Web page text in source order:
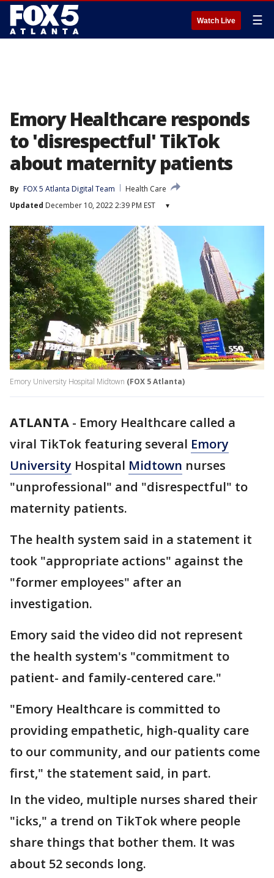
Watch Live ☰
Emory Healthcare responds
to 'disrespectful' TikTok
about maternity patients
By FOX 5 Atlanta Digital Team
Health Care
Updated December 10, 2022 2:39 PM EST ▾
Emory University Hospital Midtown (FOX 5 Atlanta)
ATLANTA - Emory Healthcare called a
viral TikTok featuring several Emory
University Hospital Midtown nurses
"unprofessional" and "disrespectful" to
maternity patients.
The health system said in a statement it
took "appropriate actions" against the
"former employees" after an
investigation.
Emory said the video did not represent
the health system's "commitment to
patient- and family-centered care."
"Emory Healthcare is committed to
providing empathetic, high-quality care
to our community, and our patients come
first," the statement said, in part.
In the video, multiple nurses shared their
"icks," a trend on TikTok where people
share things that bother them. It was
about 52 seconds long.